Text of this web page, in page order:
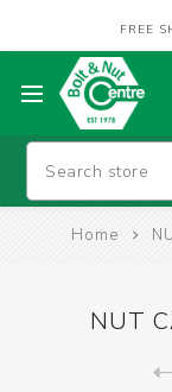
FREE
Home
NUT